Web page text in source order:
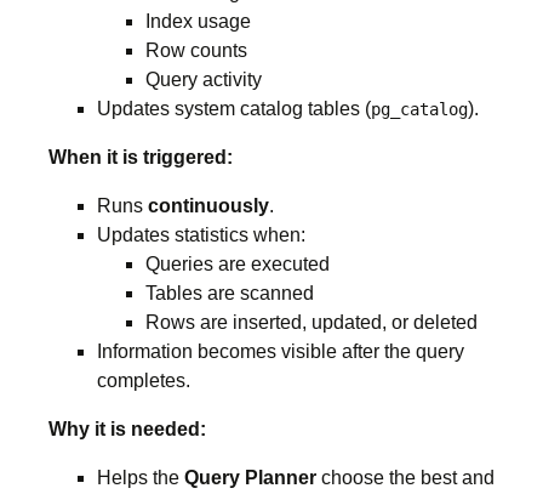
Index usage
Row counts
Query activity
Updates system catalog tables (pg_catalog).
When it is triggered:
Runs continuously.
Updates statistics when:
Queries are executed
Tables are scanned
Rows are inserted, updated, or deleted
Information becomes visible after the query
completes.
Why it is needed:
Helps the Query Planner choose the best and